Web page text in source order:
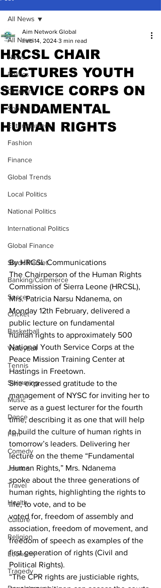
All News
News
Politics
Opinion
Sports
Entertainment
Fashion
Finance
Global Trends
Local Politics
National Politics
International Politics
Global Finance
Stock Market
Banking/Commerce
Soccer
Cricket
Basketball
Volleyball
Tennis
Swimming
Music
Dance
Film
Comedy
Justice
Travel
Health
Culture
Religion
Economy
Tragedy
All News
HRCSL CHAIR
LECTURES YOUTH
SERVICE CORPS ON
FUNDAMENTAL
HUMAN RIGHTS
Aim Network Global
Feb 14, 2024 3 min read
By HRCSL Communications
The Chairperson of the Human Rights
Commission of Sierra Leone (HRCSL),
Mrs. Patricia Narsu Ndanema, on
Monday 12th February, delivered a
public lecture on fundamental
human rights to approximately 500
National Youth Service Corps at the
Peace Mission Training Center at
Hastings in Freetown.
She expressed gratitude to the
management of NYSC for inviting her to
serve as a guest lecturer for the fourth
time, describing it as one that will help
to build the culture of human rights in
tomorrow’s leaders. Delivering her
lecture on the theme “Fundamental
Human Rights,” Mrs. Ndanema
spoke about the three generations of
human rights, highlighting the rights to
life, to vote, and to be
voted for, freedom of assembly and
association, freedom of movement, and
freedom of speech as examples of the
first generation of rights (Civil and
Political Rights).
“The CPR rights are justiciable rights,